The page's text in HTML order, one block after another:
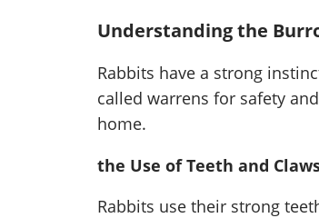
Understanding the
Rabbits have a strong
called warrens for safety
home.
the Use of Teeth and
Rabbits use their strong